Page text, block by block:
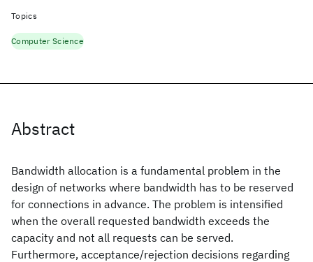
Abstract
Bandwidth allocation is a fundamental problem in the
design of networks where bandwidth has to be reserved
for connections in advance. The problem is intensified
when the overall requested bandwidth exceeds the
capacity and not all requests can be served.
Furthermore, acceptance/rejection decisions regarding
Topics
Computer Science